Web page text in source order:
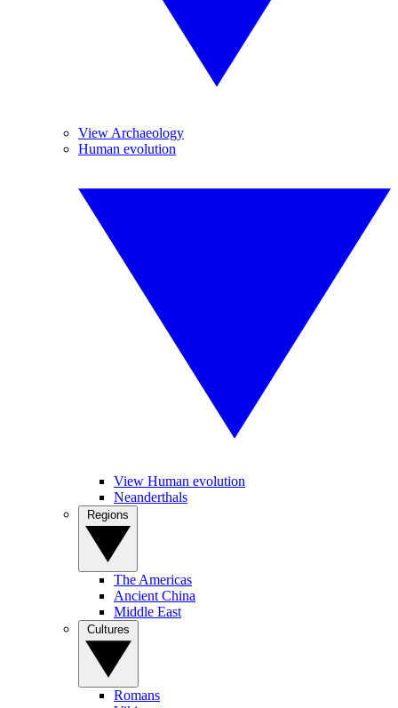
View Archaeology
Human evolution
View Human evolution
Neanderthals
The Americas
Ancient China
Middle East
Romans